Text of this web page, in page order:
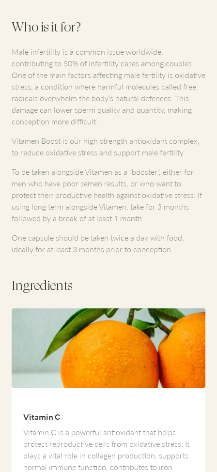
Who is it for?
Male infertility is a common issue worldwide,
contributing to 50% of infertility cases among couples.
One of the main factors affecting male fertility is oxidative
stress, a condition where harmful molecules called free
radicals overwhelm the body’s natural defences. This
damage can lower sperm quality and quantity, making
conception more difficult.
Vitamen Boost is our high strength antioxidant complex,
to reduce oxidative stress and support male fertility.
To be taken alongside Vitamen as a "booster", either for
men who have poor semen results, or who want to
protect their productive health against oxidative stress. If
using long term alongside Vitamen, take for 3 months
followed by a break of at least 1 month.
One capsule should be taken twice a day with food,
ideally for at least 3 months prior to conception.
Ingredients
Vitamin C
Vitamin C is a powerful antioxidant that helps
protect reproductive cells from oxidative stress. It
plays a vital role in collagen production, supports
normal immune function, contributes to iron